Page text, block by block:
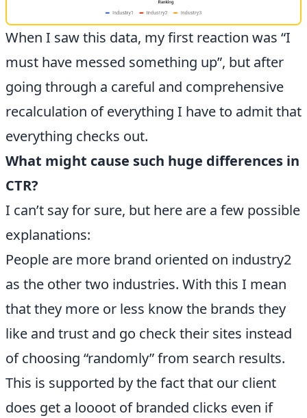
When I saw this data, my first reaction was “I
must have messed something up”, but after
going through a careful and comprehensive
recalculation of everything I have to admit that
everything checks out.
What might cause such huge differences in
CTR?
I can’t say for sure, but here are a few possible
explanations:
People are more brand oriented on industry2
as the other two industries. With this I mean
that they more or less know the brands they
like and trust and go check their sites instead
of choosing “randomly” from search results.
This is supported by the fact that our client
does get a loooot of branded clicks even if